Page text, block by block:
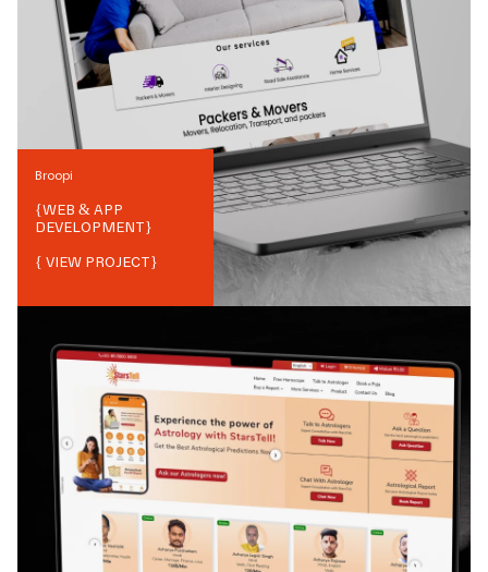
Broopi
{WEB & APP
DEVELOPMENT}
{ VIEW PROJECT}